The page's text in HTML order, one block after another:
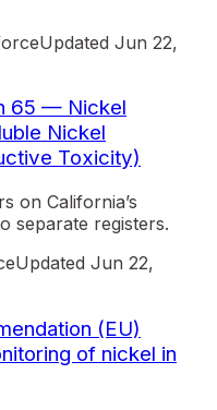
Updated Jun 22,
65 — Nickel
Nickel
Toxicity)
on California’s
separate registers.
Updated Jun 22,
(EU)
of nickel in